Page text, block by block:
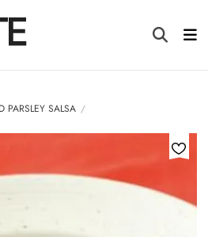
PARSLEY SALSA